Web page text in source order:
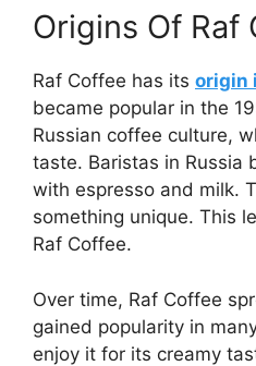
Origins Of Raf
Raf Coffee has its origin
became popular in the
Russian coffee culture,
taste. Baristas in Russia
with espresso and milk.
something unique. This
Raf Coffee.
Over time, Raf Coffee
gained popularity in
enjoy it for its creamy